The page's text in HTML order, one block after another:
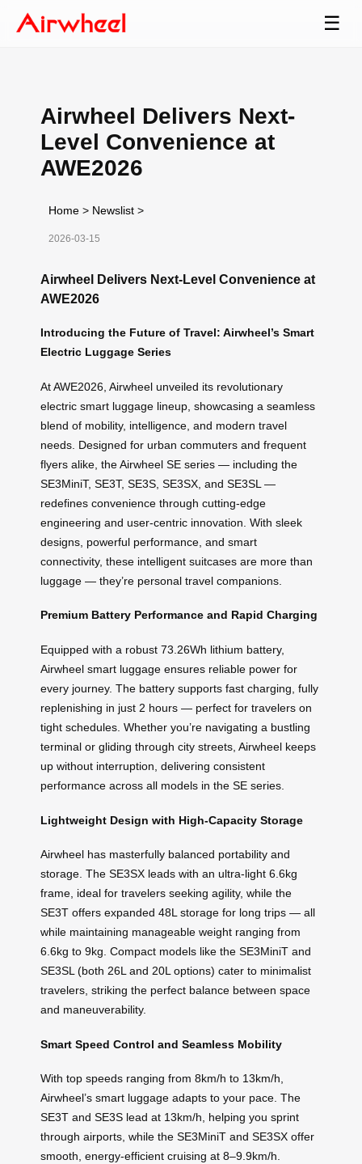
☰
Airwheel Delivers Next-
Level Convenience at
AWE2026
Home > Newslist >
2026-03-15
Airwheel Delivers Next-Level Convenience at
AWE2026
Introducing the Future of Travel: Airwheel’s Smart
Electric Luggage Series
At AWE2026, Airwheel unveiled its revolutionary
electric smart luggage lineup, showcasing a seamless
blend of mobility, intelligence, and modern travel
needs. Designed for urban commuters and frequent
flyers alike, the Airwheel SE series — including the
SE3MiniT, SE3T, SE3S, SE3SX, and SE3SL —
redefines convenience through cutting-edge
engineering and user-centric innovation. With sleek
designs, powerful performance, and smart
connectivity, these intelligent suitcases are more than
luggage — they’re personal travel companions.
Premium Battery Performance and Rapid Charging
Equipped with a robust 73.26Wh lithium battery,
Airwheel smart luggage ensures reliable power for
every journey. The battery supports fast charging, fully
replenishing in just 2 hours — perfect for travelers on
tight schedules. Whether you’re navigating a bustling
terminal or gliding through city streets, Airwheel keeps
up without interruption, delivering consistent
performance across all models in the SE series.
Lightweight Design with High-Capacity Storage
Airwheel has masterfully balanced portability and
storage. The SE3SX leads with an ultra-light 6.6kg
frame, ideal for travelers seeking agility, while the
SE3T offers expanded 48L storage for long trips — all
while maintaining manageable weight ranging from
6.6kg to 9kg. Compact models like the SE3MiniT and
SE3SL (both 26L and 20L options) cater to minimalist
travelers, striking the perfect balance between space
and maneuverability.
Smart Speed Control and Seamless Mobility
With top speeds ranging from 8km/h to 13km/h,
Airwheel’s smart luggage adapts to your pace. The
SE3T and SE3S lead at 13km/h, helping you sprint
through airports, while the SE3MiniT and SE3SX offer
smooth, energy-efficient cruising at 8–9.9km/h.